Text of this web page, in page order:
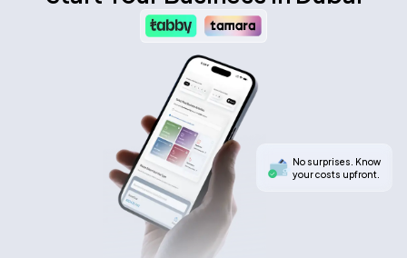
No surprises. Know
your costs upfront.